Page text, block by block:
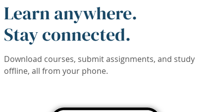
Learn anywhere.
Stay connected.
Download courses, submit assignments, and study
offline, all from your phone.